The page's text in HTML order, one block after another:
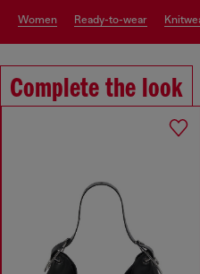
women ready-to-wear
Complete the look